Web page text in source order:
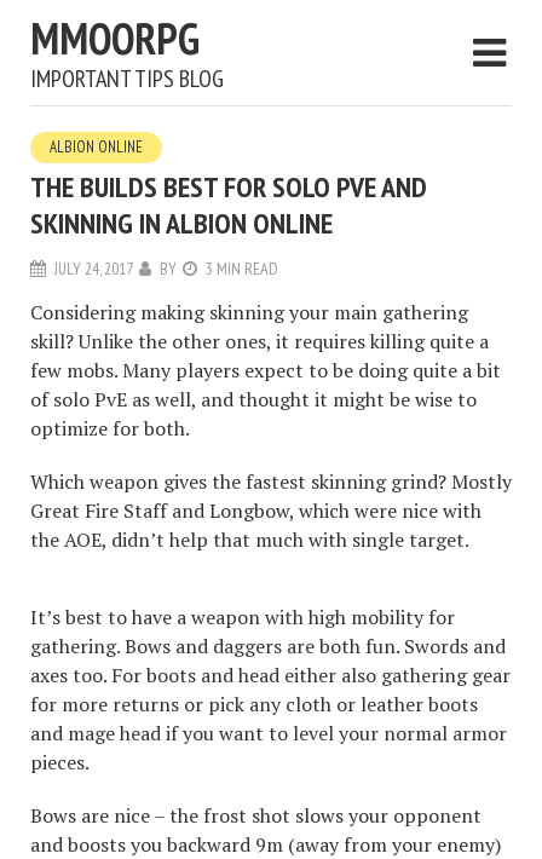
MMOORPG
IMPORTANT TIPS BLOG
ALBION ONLINE
THE BUILDS BEST FOR SOLO PVE AND
SKINNING IN ALBION ONLINE
JULY 24, 2017 BY 3 MIN READ
Considering making skinning your main gathering
skill? Unlike the other ones, it requires killing quite a
few mobs. Many players expect to be doing quite a bit
of solo PvE as well, and thought it might be wise to
optimize for both.
Which weapon gives the fastest skinning grind? Mostly
Great Fire Staff and Longbow, which were nice with
the AOE, didn’t help that much with single target.
It’s best to have a weapon with high mobility for
gathering. Bows and daggers are both fun. Swords and
axes too. For boots and head either also gathering gear
for more returns or pick any cloth or leather boots
and mage head if you want to level your normal armor
pieces.
Bows are nice – the frost shot slows your opponent
and boosts you backward 9m (away from your enemy)